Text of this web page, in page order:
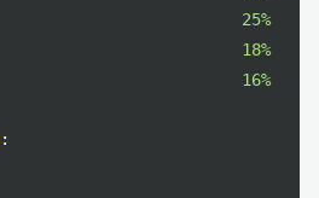
25%
18%
16%
: